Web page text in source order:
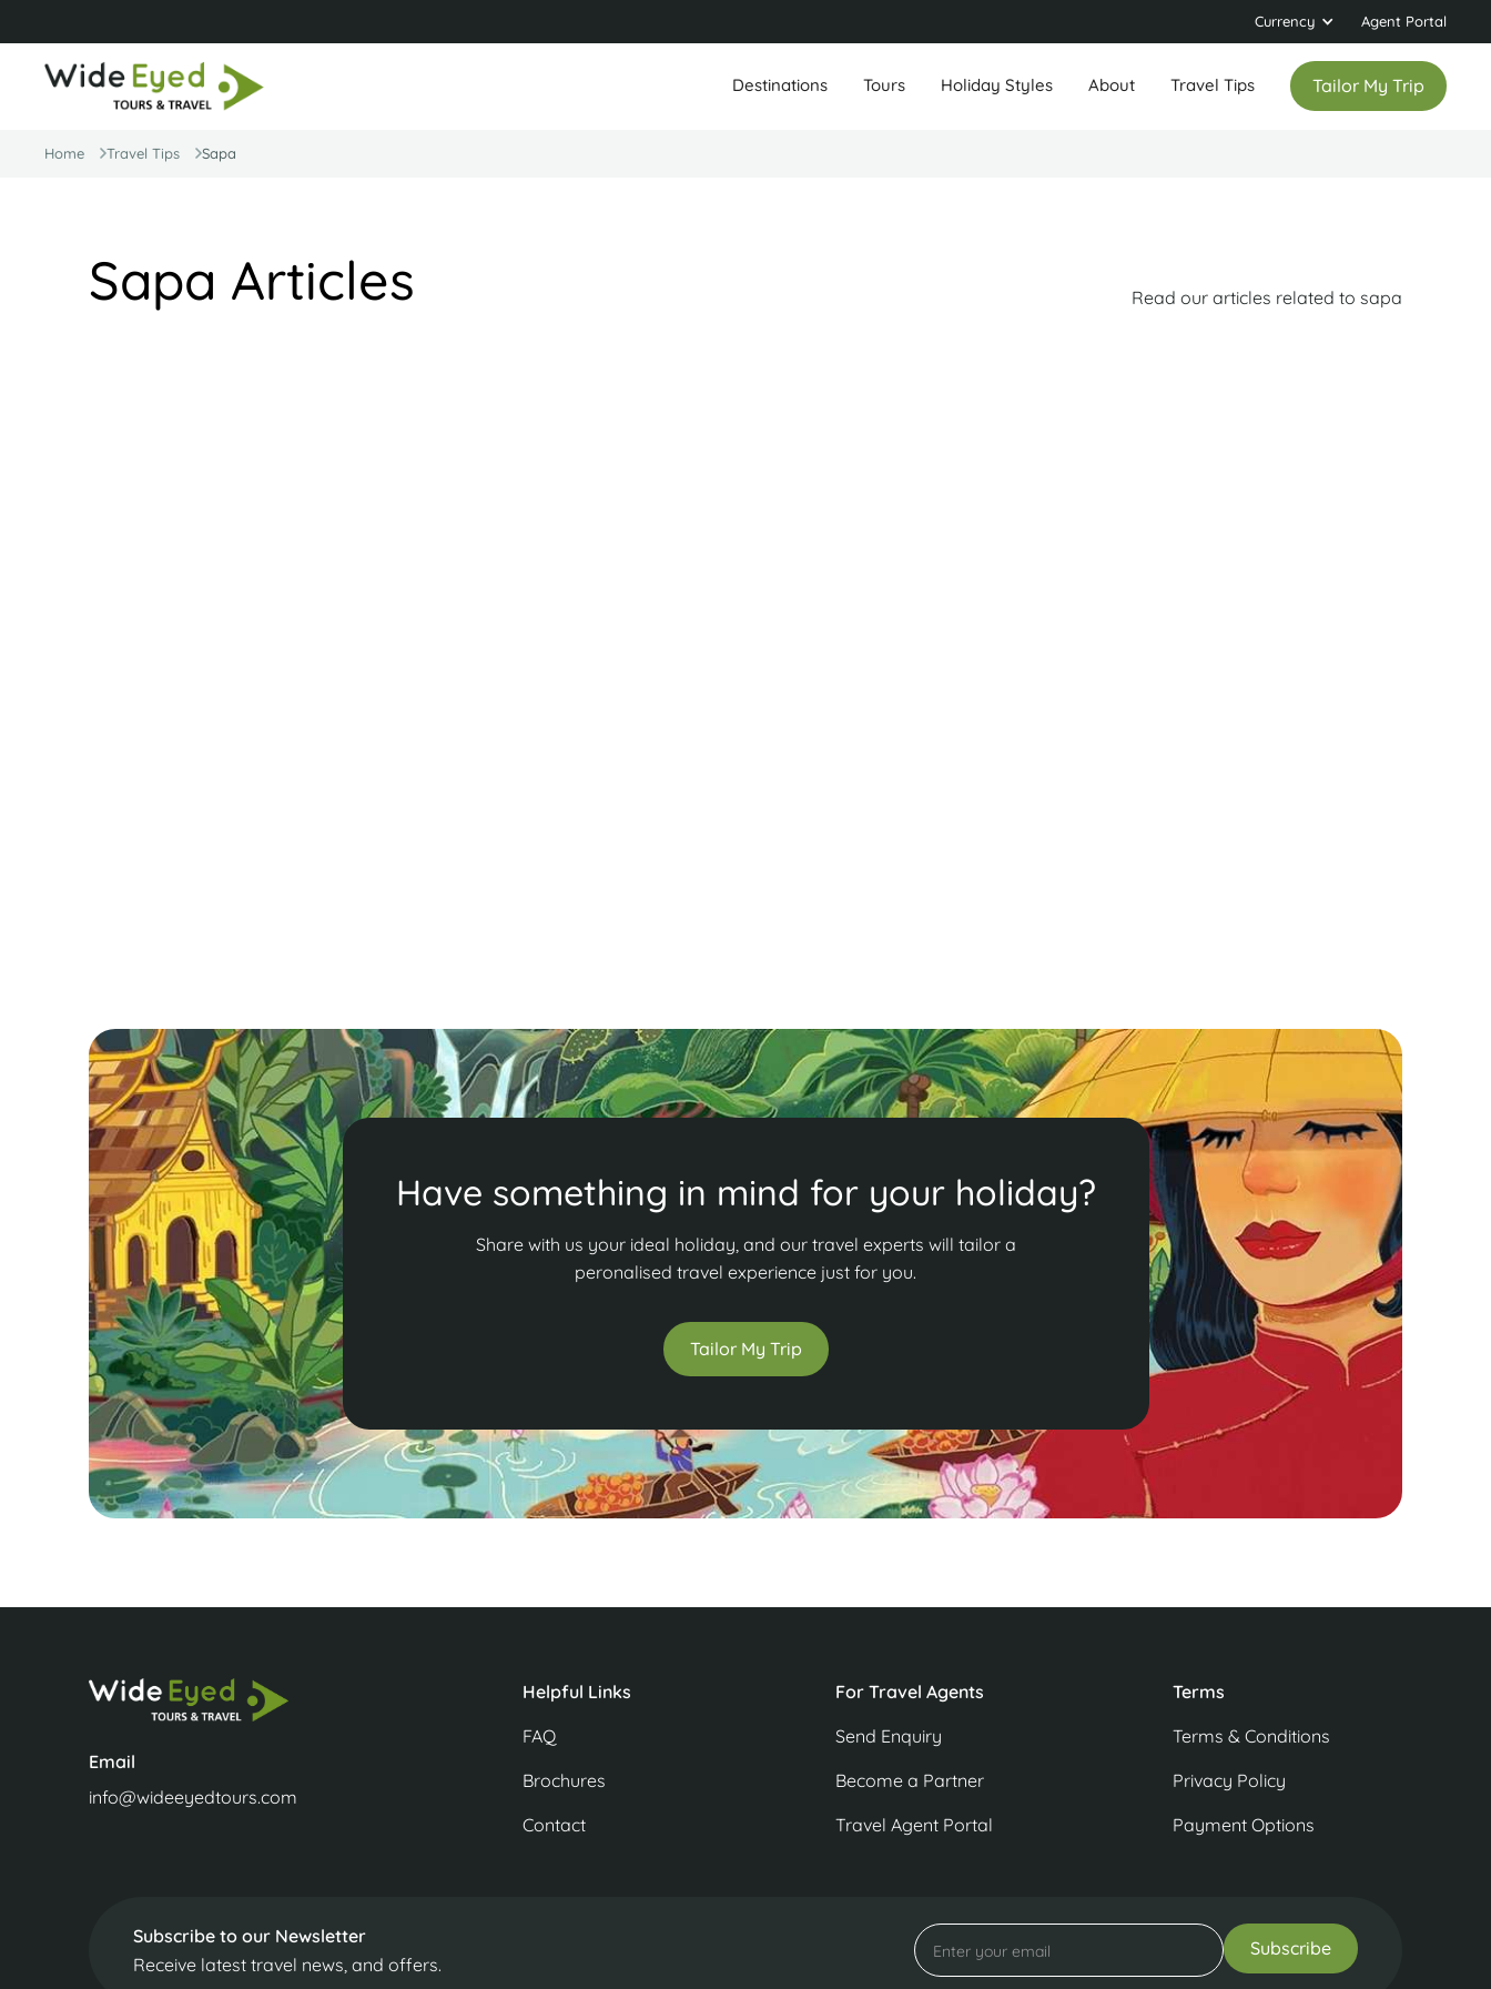
Currency Agent Portal
Destinations Tours Holiday Styles About Travel Tips Tailor My Trip
Home Travel Tips Sapa
Sapa Articles Read our articles related to sapa
Have something in mind for your holiday?
Share with us your ideal holiday, and our travel experts will tailor a
peronalised travel experience just for you.
Tailor My Trip
Email
info@wideeyedtours.com
Helpful Links
FAQ
Brochures
Contact
For Travel Agents
Send Enquiry
Become a Partner
Travel Agent Portal
Terms
Terms & Conditions
Privacy Policy
Payment Options
Subscribe to our Newsletter
Receive latest travel news, and offers.